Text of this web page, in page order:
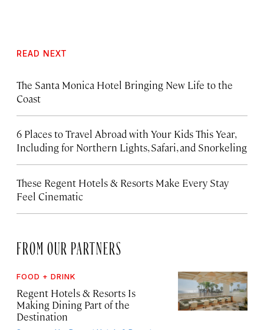
READ NEXT
The Santa Monica Hotel Bringing New Life to the
Coast
6 Places to Travel Abroad with Your Kids This Year,
Including for Northern Lights, Safari, and Snorkeling
These Regent Hotels & Resorts Make Every Stay
Feel Cinematic
FROM OUR PARTNERS
FOOD + DRINK
Regent Hotels & Resorts Is
Making Dining Part of the
Destination